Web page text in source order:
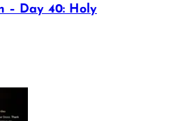
– Day 40: Holy